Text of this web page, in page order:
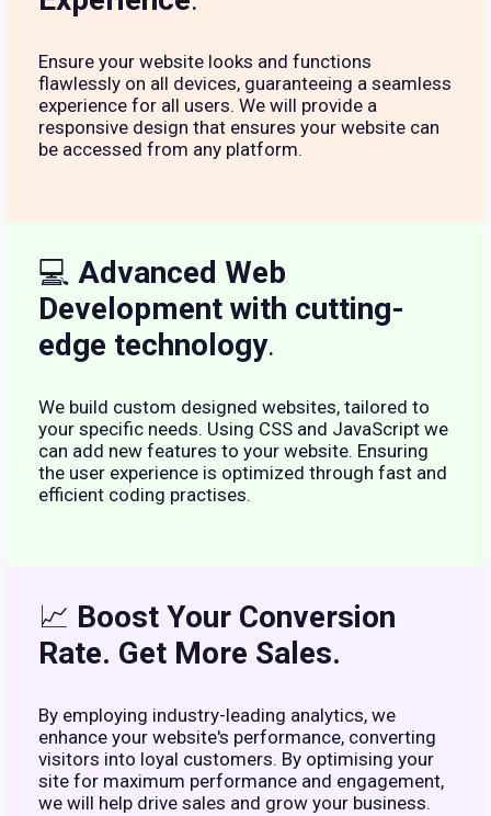
Ensure your website looks and functions
flawlessly on all devices, guaranteeing a seamless
experience for all users. We will provide a
responsive design that ensures your website can
be accessed from any platform.
💻 Advanced Web
Development with cutting-
edge technology.
We build custom designed websites, tailored to
your specific needs. Using CSS and JavaScript we
can add new features to your website. Ensuring
the user experience is optimized through fast and
efficient coding practises.
📈 Boost Your Conversion
Rate. Get More Sales.
By employing industry-leading analytics, we
enhance your website's performance, converting
visitors into loyal customers. By optimising your
site for maximum performance and engagement,
we will help drive sales and grow your business.